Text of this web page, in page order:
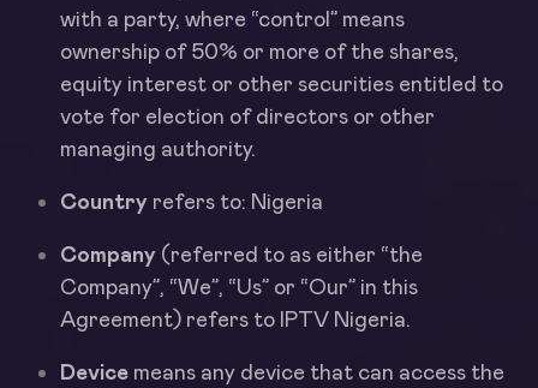
with a party, where “control” means
ownership of 50% or more of the shares,
equity interest or other securities entitled to
vote for election of directors or other
managing authority.
Country refers to: Nigeria
Company (referred to as either “the
Company”, “We”, “Us” or “Our” in this
Agreement) refers to IPTV Nigeria.
Device means any device that can access the